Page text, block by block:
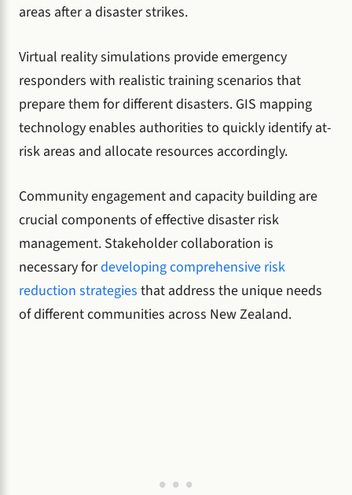
areas after a disaster strikes.
Virtual reality simulations provide emergency
responders with realistic training scenarios that
prepare them for different disasters. GIS mapping
technology enables authorities to quickly identify at-
risk areas and allocate resources accordingly.
Community engagement and capacity building are
crucial components of effective disaster risk
management. Stakeholder collaboration is
necessary fordeveloping comprehensive risk
reduction strategies that address the unique needs
of different communities across New Zealand.